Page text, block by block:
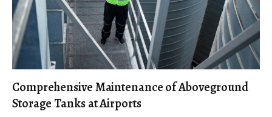
Comprehensive Maintenance of Aboveground
Storage Tanks at Airports